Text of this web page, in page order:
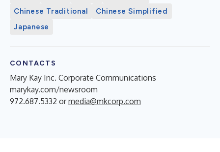
Chinese Traditional
Chinese Simplified
Japanese
CONTACTS
Mary Kay Inc. Corporate Communications
marykay.com/newsroom
972.687.5332 ormedia@mkcorp.com